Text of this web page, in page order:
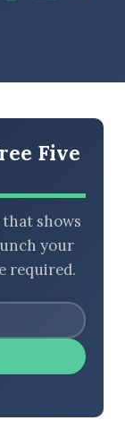
Five
shows
your
required.